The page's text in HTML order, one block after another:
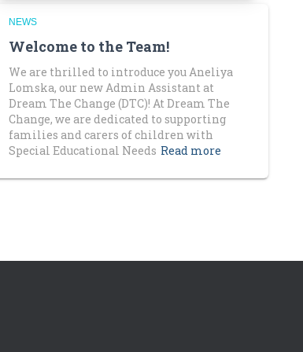
NEWS
Welcome to the Team!
We are thrilled to introduce you Aneliya
Lomska, our new Admin Assistant at
Dream The Change (DTC)! At Dream The
Change, we are dedicated to supporting
families and carers of children with
Special Educational Needs Read more